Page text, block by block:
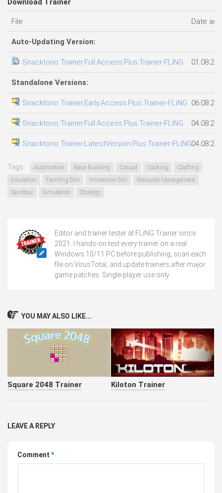
Download Trainer
File Date
Auto-Updating Version:
Snacktorio Trainer.Full.Access.Plus.Trainer-FLiNG
Standalone Versions:
Snacktorio Trainer.Early.Access.Plus.Trainer-FLiNG
Snacktorio Trainer.Full.Access.Plus.Trainer-FLiNG
Snacktorio Trainer.LatestVersion.Plus.Trainer-FLiNG
Tags: Automation Base Building Casual Cooking
Crafting
Education
Farming Sim Immersive Sim
Resource Management
Sandbox
Simulation Strategy
Editor and trainer tester at FLiNG Trainer since
2021. I hands-on test every trainer on a real
Windows 10/11 PC before publishing, scan each
file on VirusTotal, and update trainers after major
game patches. Single-player use only.
YOU MAY ALSO LIKE...
Square 2048 Trainer Kiloton Trainer
LEAVE A REPLY
Comment *